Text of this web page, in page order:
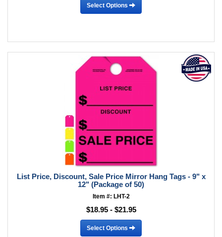
Select Options
List Price, Discount, Sale Price Mirror Hang Tags - 9" x
12" (Package of 50)
Item #: LHT-2
$18.95 - $21.95
Select Options